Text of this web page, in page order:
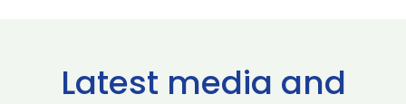
Latest media and